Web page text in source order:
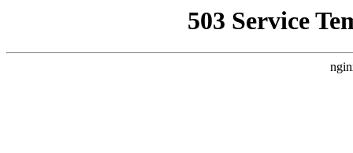
503 Service